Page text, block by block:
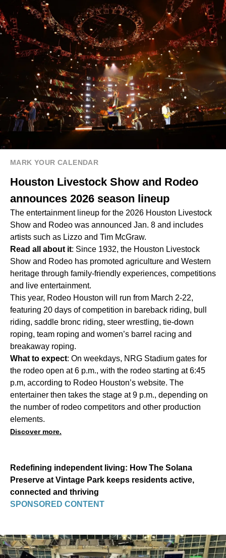
MARK YOUR CALENDAR
Houston Livestock Show and Rodeo
announces 2026 season lineup
The entertainment lineup for the 2026 Houston Livestock
Show and Rodeo was announced Jan. 8 and includes
artists such as Lizzo and Tim McGraw.
Read all about it: Since 1932, the Houston Livestock
Show and Rodeo has promoted agriculture and Western
heritage through family-friendly experiences, competitions
and live entertainment.
This year, Rodeo Houston will run from March 2-22,
featuring 20 days of competition in bareback riding, bull
riding, saddle bronc riding, steer wrestling, tie-down
roping, team roping and women’s barrel racing and
breakaway roping.
What to expect: On weekdays, NRG Stadium gates for
the rodeo open at 6 p.m., with the rodeo starting at 6:45
p.m, according to Rodeo Houston’s website. The
entertainer then takes the stage at 9 p.m., depending on
the number of rodeo competitors and other production
elements.
Discover more.
Redefining independent living: How The Solana
Preserve at Vintage Park keeps residents active,
connected and thriving
SPONSORED CONTENT